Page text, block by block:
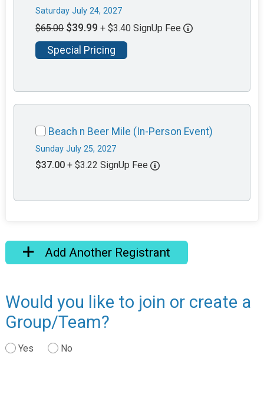
Saturday July 24, 2027
$65.00 $39.99 + $3.40 SignUp Fee
Special Pricing
Beach n Beer Mile (In-Person Event)
Sunday July 25, 2027
$37.00 + $3.22 SignUp Fee
Add Another Registrant
Would you like to join or create a
Group/Team?
Yes No